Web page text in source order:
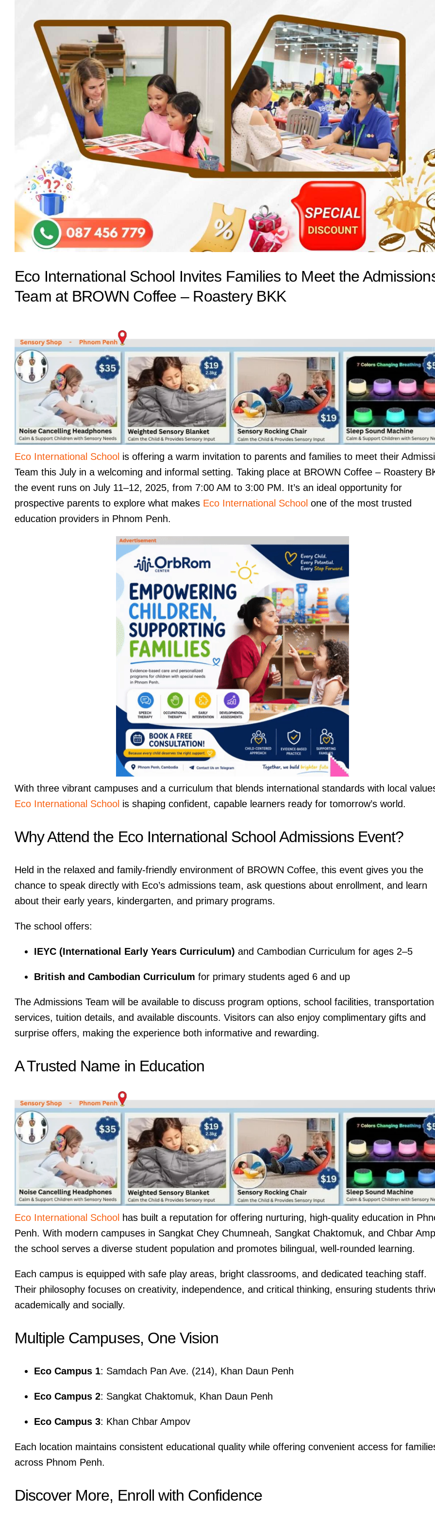
Eco International School Invites Families to Meet the
Team at BROWN Coffee – Roastery BKK
Eco International School is offering a warm invitation to parents and families to meet their
Team this July in a welcoming and informal setting. Taking place at BROWN Coffee – Roastery
the event runs on July 11–12, 2025, from 7:00 AM to 3:00 PM. It’s an ideal opportunity for
prospective parents to explore what makes Eco International School one of the most trusted
education providers in Phnom Penh.
With three vibrant campuses and a curriculum that blends international standards with local
Eco International School is shaping confident, capable learners ready for tomorrow’s world.
Why Attend the Eco International School Admissions Event?
Held in the relaxed and family-friendly environment of BROWN Coffee, this event gives you the
chance to speak directly with Eco’s admissions team, ask questions about enrollment, and learn
about their early years, kindergarten, and primary programs.
The school offers:
IEYC (International Early Years Curriculum) and Cambodian Curriculum for ages 2–5
British and Cambodian Curriculum for primary students aged 6 and up
The Admissions Team will be available to discuss program options, school facilities, transportation
services, tuition details, and available discounts. Visitors can also enjoy complimentary gifts and
surprise offers, making the experience both informative and rewarding.
A Trusted Name in Education
Eco International School has built a reputation for offering nurturing, high-quality education in
Penh. With modern campuses in Sangkat Chey Chumneah, Sangkat Chaktomuk, and Chbar
the school serves a diverse student population and promotes bilingual, well-rounded learning.
Each campus is equipped with safe play areas, bright classrooms, and dedicated teaching staff.
Their philosophy focuses on creativity, independence, and critical thinking, ensuring students
academically and socially.
Multiple Campuses, One Vision
Eco Campus 1: Samdach Pan Ave. (214), Khan Daun Penh
Eco Campus 2: Sangkat Chaktomuk, Khan Daun Penh
Eco Campus 3: Khan Chbar Ampov
Each location maintains consistent educational quality while offering convenient access for
across Phnom Penh.
Discover More, Enroll with Confidence